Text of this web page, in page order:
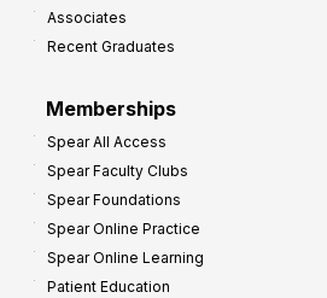
Associates
Recent Graduates
Memberships
Spear All Access
Spear Faculty Clubs
Spear Foundations
Spear Online Practice
Spear Online Learning
Patient Education